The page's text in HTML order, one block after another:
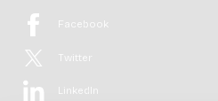
Facebook
Twitter
LinkedIn